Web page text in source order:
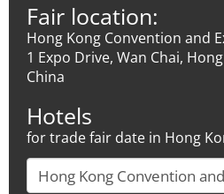
Fair location:
Hong Kong Convention and
1 Expo Drive, Wan Chai,
China
Hotels
for trade fair date in Hong